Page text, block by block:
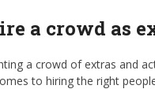
a crowd as
a crowd of extras and
to hiring the right